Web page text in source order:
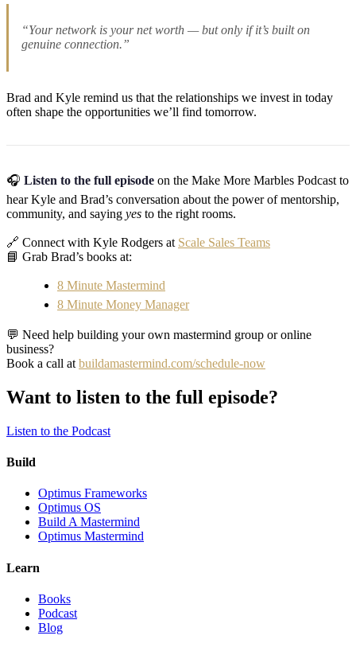
“Your network is your net worth — but only if it’s built on
genuine connection.”
Brad and Kyle remind us that the relationships we invest in today
often shape the opportunities we’ll find tomorrow.
🎧 Listen to the full episode on the Make More Marbles Podcast to
hear Kyle and Brad’s conversation about the power of mentorship,
community, and saying yes to the right rooms.
🔗 Connect with Kyle Rodgers at Scale Sales Teams
📘 Grab Brad’s books at:
8 Minute Mastermind
8 Minute Money Manager
💬 Need help building your own mastermind group or online
business?
Book a call at buildamastermind.com/schedule-now
Want to listen to the full episode?
Listen to the Podcast
Build
Optimus Frameworks
Optimus OS
Build A Mastermind
Optimus Mastermind
Learn
Books
Podcast
Blog